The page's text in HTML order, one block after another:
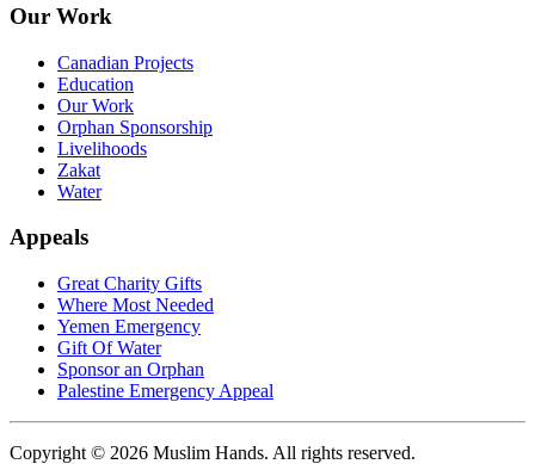
Our Work
Canadian Projects
Education
Our Work
Orphan Sponsorship
Livelihoods
Zakat
Water
Appeals
Great Charity Gifts
Where Most Needed
Yemen Emergency
Gift Of Water
Sponsor an Orphan
Palestine Emergency Appeal
Copyright © 2026 Muslim Hands. All rights reserved.